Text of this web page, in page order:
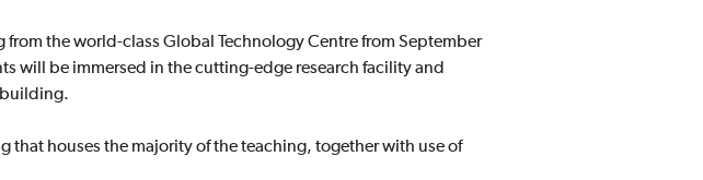
the world-class Global Technology Centre from September
will be immersed in the cutting-edge research facility and
building.
that houses the majority of the teaching, together with use of